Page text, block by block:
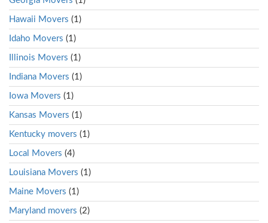
Hawaii Movers (1)
Idaho Movers (1)
Illinois Movers (1)
Indiana Movers (1)
Iowa Movers (1)
Kansas Movers (1)
Kentucky movers (1)
Local Movers (4)
Louisiana Movers (1)
Maine Movers (1)
Maryland movers (2)